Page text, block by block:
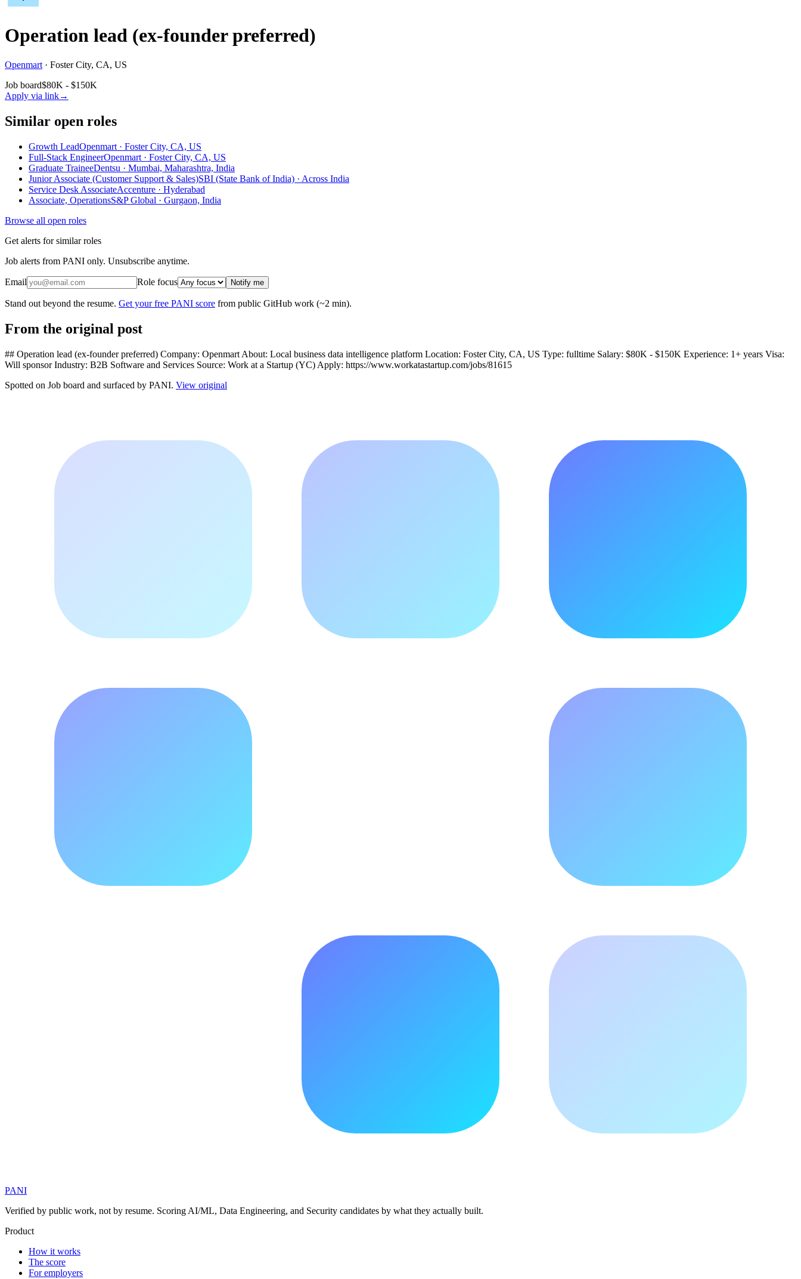
Operation lead (ex-founder preferred)
Openmart · Foster City, CA, US
Job board$80K - $150K
Apply via link→
Similar open roles
Growth LeadOpenmart · Foster City, CA, US
Full-Stack EngineerOpenmart · Foster City, CA, US
Graduate TraineeDentsu · Mumbai, Maharashtra, India
Junior Associate (Customer Support & Sales)SBI (State Bank of India) · Across India
Service Desk AssociateAccenture · Hyderabad
Associate, OperationsS&P Global · Gurgaon, India
Browse all open roles
Get alerts for similar roles
Job alerts from PANI only. Unsubscribe anytime.
Email Role focus Notify me
Stand out beyond the resume. Get your free PANI score from public GitHub work (~2 min).
From the original post
## Operation lead (ex-founder preferred) Company: Openmart About: Local business data intelligence platform Location: Foster City, CA, US Type: fulltime Salary: $80K - $150K Experience: 1+ years Visa:
Will sponsor Industry: B2B Software and Services Source: Work at a Startup (YC) Apply: https://www.workatastartup.com/jobs/81615
Spotted on Job board and surfaced by PANI. View original
PANI
Verified by public work, not by resume. Scoring AI/ML, Data Engineering, and Security candidates by what they actually built.
Product
How it works
The score
For employers